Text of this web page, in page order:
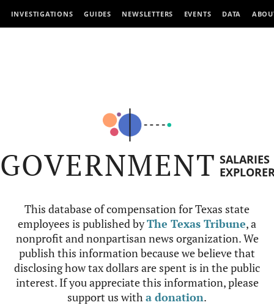
INVESTIGATIONS GUIDES NEWSLETTERS EVENTS DATA
GOVERNMENT SALARIES
This database of compensation for Texas state
employees is published byThe Texas Tribune, a
nonprofit and nonpartisan news organization. We
publish this information because we believe that
disclosing how tax dollars are spent is in the public
interest. If you appreciate this information, please
support us witha donation.